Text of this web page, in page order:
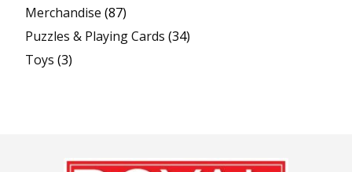
Merchandise (87)
Puzzles & Playing Cards (34)
Toys (3)